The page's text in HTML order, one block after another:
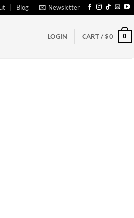
Blog Newsletter
LOGIN CART /$0 0